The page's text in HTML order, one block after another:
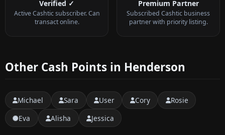
Verified ✓
Active Cashtic subscriber. Can
transact online.
Premium Partner
Subscribed Cashtic business
partner with priority listing.
Other Cash Points in Henderson
Michael Sara User Cory
Rosie
Eva
Alisha Jessica